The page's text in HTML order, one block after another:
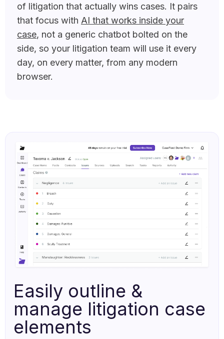
of litigation that actually wins cases. It pairs
that focus with AI that works inside your
case, not a generic chatbot bolted on the
side, so your litigation team will use it every
day, on every matter, from any modern
browser.
Easily outline &
manage litigation case
elements